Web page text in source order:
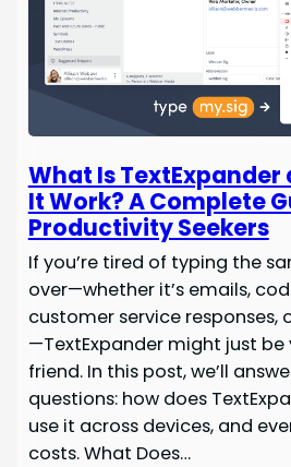
What Is TextExpander
It Work? A Complete
Productivity Seekers
If you’re tired of typing the
over—whether it’s emails,
customer service responses,
—TextExpander might just be
friend. In this post, we’ll
questions: how does
use it across devices, and
costs. What Does…